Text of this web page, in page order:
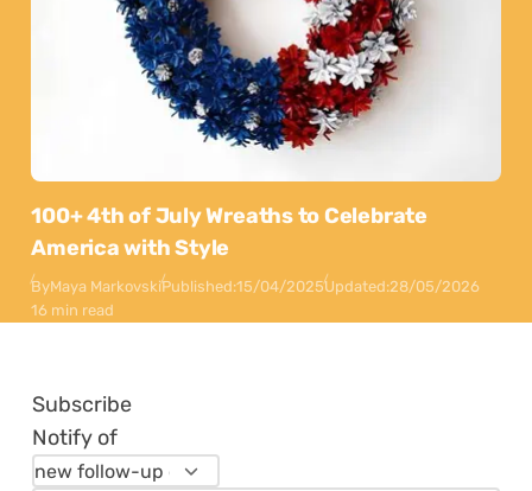
100+ 4th of July Wreaths to Celebrate
America with Style
ByMaya MarkovskiPublished:15/04/2025Updated:28/05/2026
16 min read
Subscribe
Notify of